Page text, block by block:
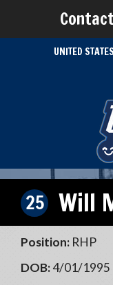
UNITED
25 Will
Position: RHP
DOB:4/01/1995